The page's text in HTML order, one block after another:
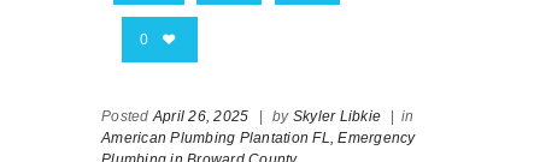
0
Posted April 26, 2025 | by Skyler Libkie | in
American Plumbing Plantation FL,
Emergency